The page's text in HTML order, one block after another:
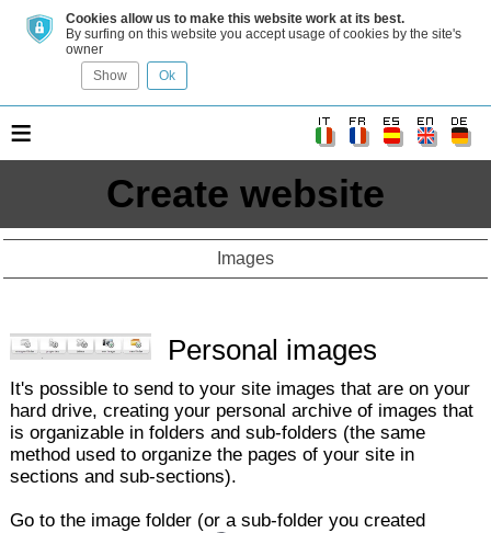
Cookies allow us to make this website work at its best.
By surfing on this website you accept usage of cookies by the site's
owner
Show
Ok
≡
Create website
Images
Personal images
It's possible to send to your site images that are on your
hard drive, creating your personal archive of images that
is organizable in folders and sub-folders (the same
method used to organize the pages of your site in
sections and sub-sections).
Go to the image folder (or a sub-folder you created